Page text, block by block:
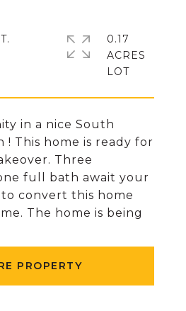
in a nice South
! This home is ready for
Three
full bath await your
convert this home
The home is being
PROPERTY
0.17
ACRES